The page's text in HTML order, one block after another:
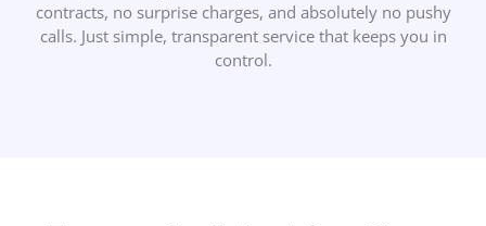
contracts, no surprise charges, and absolutely no pushy
calls. Just simple, transparent service that keeps you in
control.